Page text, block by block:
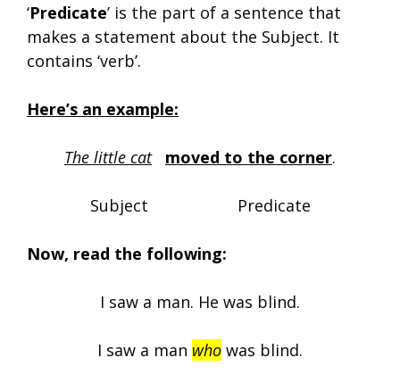
‘Predicate’ is the part of a sentence that
makes a statement about the Subject. It
contains ‘verb’.
Here’s an example:
The little cat moved to the corner.
Subject Predicate
Now, read the following:
I saw a man. He was blind.
I saw a man who was blind.